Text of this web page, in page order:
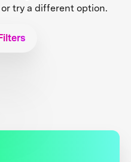
try a different option.